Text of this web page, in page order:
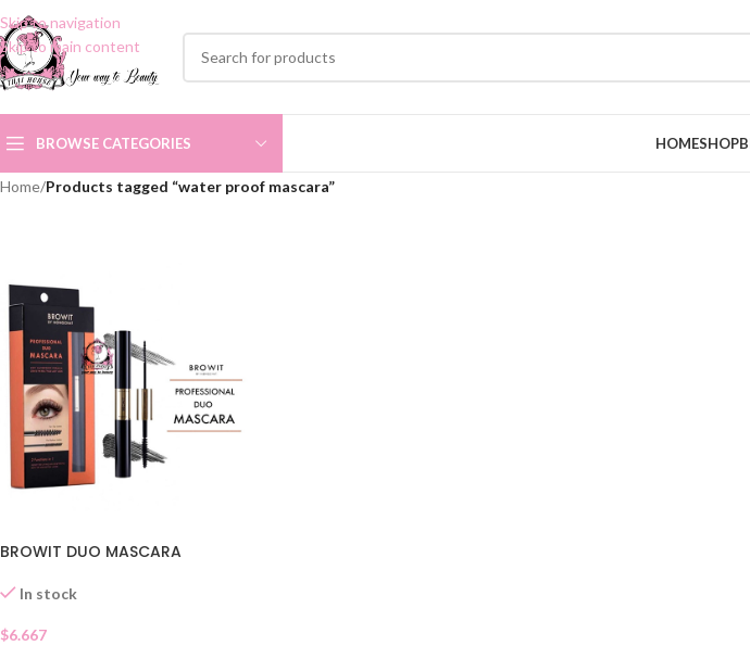
Skip to navigation
Skip to main content
BROWSE CATEGORIES HOMESHOP
Home/Products tagged “water proof mascara”
BROWIT DUO MASCARA
In stock
$6.667